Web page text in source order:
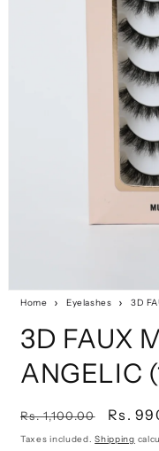
Home Eyelashes 3D
3D FAUX
ANGELIC
Regular
price
Rs. 1,100.00
Sale
price
Rs.
Taxes included.Shipping